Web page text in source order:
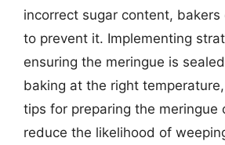
incorrect sugar content, bakers
to prevent it. Implementing
ensuring the meringue is
baking at the right
tips for preparing the meringue
reduce the likelihood of